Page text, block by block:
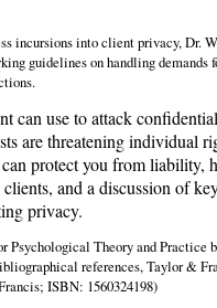
incursions into client privacy, Dr.
guidelines on handling demands
can use to attack
are threatening individual
protect you from liability,
and a discussion of
privacy.
Psychological Theory and Practice
references, Taylor &
ISBN: 1560324198)